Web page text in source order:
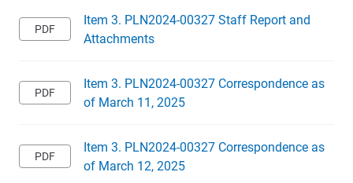
Item 3. PLN2024-00327 Staff Report and
Attachments
Item 3. PLN2024-00327 Correspondence as
of March 11, 2025
Item 3. PLN2024-00327 Correspondence as
of March 12, 2025